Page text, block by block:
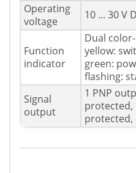
Operating
voltage
10 ... 30 V
Function
indicator
Dual
yellow:
green:
flashing:
Signal
output
1 PNP
protected,
protected,